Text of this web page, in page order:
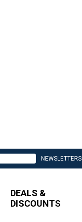
NEWSLETTERS
DEALS &
DISCOUNTS